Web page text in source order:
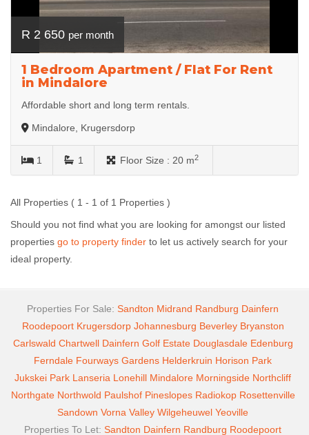
R 2 650 per month
1 Bedroom Apartment / Flat For Rent
in Mindalore
Affordable short and long term rentals.
Mindalore, Krugersdorp
1 1 Floor Size : 20 m2
All Properties ( 1 - 1 of 1 Properties )
Should you not find what you are looking for amongst our listed
properties go to property finder to let us actively search for your
ideal property.
Properties For Sale: Sandton Midrand Randburg Dainfern
Roodepoort Krugersdorp Johannesburg Beverley Bryanston
Carlswald Chartwell Dainfern Golf Estate Douglasdale Edenburg
Ferndale Fourways Gardens Helderkruin Horison Park
Jukskei Park Lanseria Lonehill Mindalore Morningside Northcliff
Northgate Northwold Paulshof Pineslopes Radiokop Rosettenville
Sandown Vorna Valley Wilgeheuwel Yeoville
Properties To Let: Sandton Dainfern Randburg Roodepoort